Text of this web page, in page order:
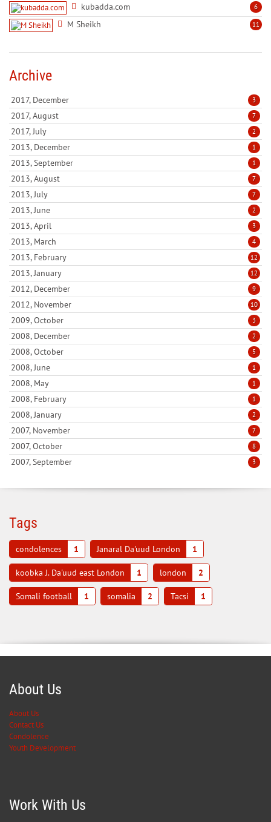
6
kubadda.com
11
M Sheikh
Archive
2017, December 3
2017, August 7
2017, July 2
2013, December 1
2013, September 1
2013, August 7
2013, July 7
2013, June 2
2013, April 3
2013, March 4
2013, February 12
2013, January 12
2012, December 9
2012, November 10
2009, October 3
2008, December 2
2008, October 5
2008, June 1
2008, May 1
2008, February 1
2008, January 2
2007, November 7
2007, October 8
2007, September 3
Tags
condolences 1 Janaral Da'uud London 1
koobka J. Da'uud east London 1 london 2
Somali football 1 somalia 2 Tacsi 1
About Us
About Us
Contact Us
Condolence
Youth Development
Work With Us